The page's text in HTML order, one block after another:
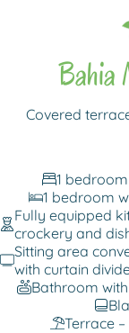
Back to
Bahia
Covered
1
1 bedroom
Fully equipped
crockery and
Sitting area
with curtain
Bathroom
Terrace